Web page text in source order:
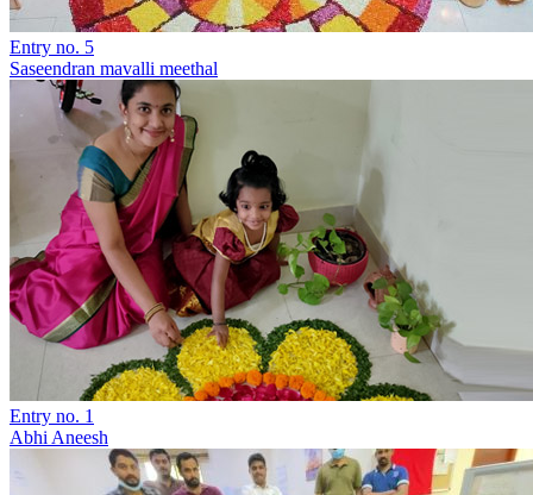
Entry no. 5
Saseendran mavalli meethal
Entry no. 1
Abhi Aneesh